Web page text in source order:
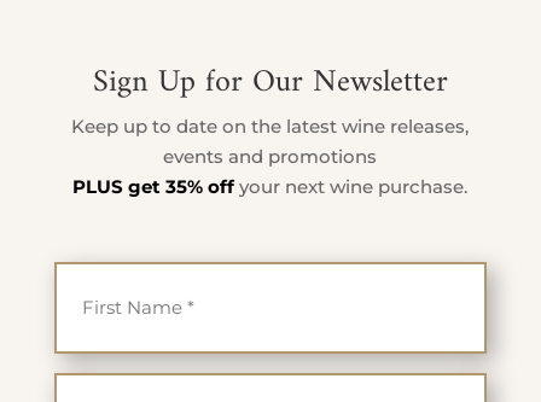
Sign Up for Our Newsletter
Keep up to date on the latest wine releases,
events and promotions
PLUS get 35% offyour next wine purchase.
First Name
*
Last Name
*